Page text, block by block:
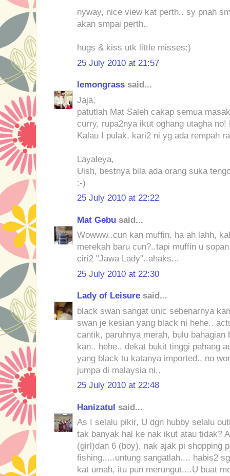
nyway, nice view kat perth.. sy pnah
akan smpai perth..
hugs & kiss utk little misses:)
25 July 2010 at 21:57
lemongrass said...
Jaja,
patutlah Mat Saleh cakap semua
curry, rupa2nya ikut oghang utagha no!
Kalau I pulak, kari2 ni yg ada rempah
Layaleya,
Uish, bestnya bila ada orang suka
:-)
25 July 2010 at 22:22
Mat Gebu said...
Wowww..cun kan muffin. ha ah lahh,
merekah baru cun?..tapi muffin u
ciri2 "Jawa Lady"..ahaks...
25 July 2010 at 22:30
Lady of Leisure said...
black swan sangat unic sebenarnya
swan je kesian yang black ni hehe..
cantik, paruhnya merah, bulu bahagian
kan.. hehe.. dekat bukit tinggi pahang
yang black tu katanya imported.. no
jumpa di malaysia ni..
25 July 2010 at 22:48
Hanizatul said...
As I selalu pikir, U dgn hubby selalu
tak banyak hal ke nak ikut atau tidak?
(girl)dan 6 (boy), nak ajak pi shopping
fishing.....untung sangatlah.... habis2
kat umah, itu pun merungut....U buat